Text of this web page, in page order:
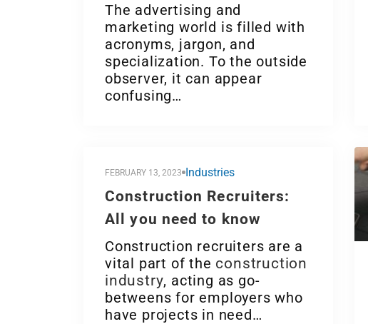
The advertising and
marketing world is filled with
acronyms, jargon, and
specialization. To the outside
observer, it can appear
confusing…
FEBRUARY 13, 2023 Industries
Construction Recruiters:
All you need to know
Construction recruiters are a
vital part of the construction
industry, acting as go-
betweens for employers who
have projects in need…